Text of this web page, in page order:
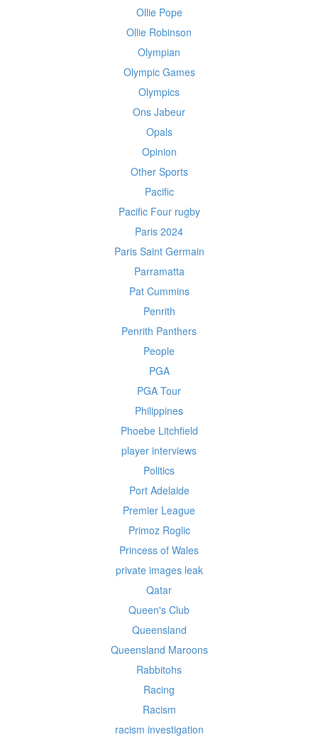
Ollie Pope
Ollie Robinson
Olympian
Olympic Games
Olympics
Ons Jabeur
Opals
Opinion
Other Sports
Pacific
Pacific Four rugby
Paris 2024
Paris Saint Germain
Parramatta
Pat Cummins
Penrith
Penrith Panthers
People
PGA
PGA Tour
Philippines
Phoebe Litchfield
player interviews
Politics
Port Adelaide
Premier League
Primoz Roglic
Princess of Wales
private images leak
Qatar
Queen's Club
Queensland
Queensland Maroons
Rabbitohs
Racing
Racism
racism investigation